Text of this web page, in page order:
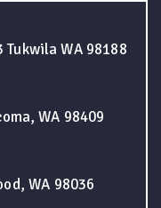
WA 98188
WA 98409
WA 98036